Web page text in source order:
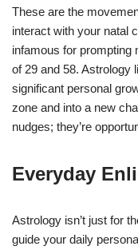
These are the
interact with your natal
infamous for prompting
of 29 and 58. Astrology
significant personal
zone and into a new
nudges; they’re
Everyday
Astrology isn’t just for
guide your daily